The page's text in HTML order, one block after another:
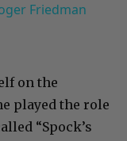
Friedman
on the
played the role
“Spock’s